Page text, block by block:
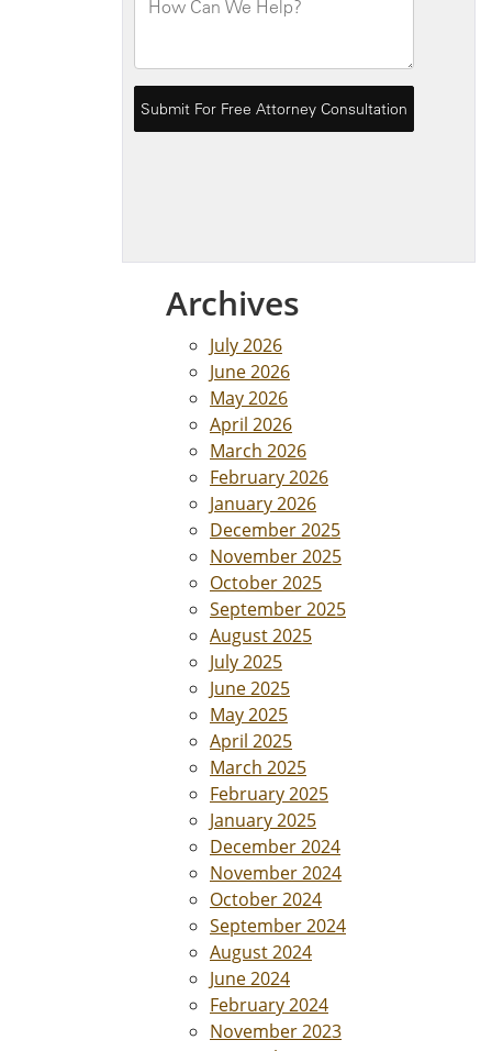
Archives
July 2026
June 2026
May 2026
April 2026
March 2026
February 2026
January 2026
December 2025
November 2025
October 2025
September 2025
August 2025
July 2025
June 2025
May 2025
April 2025
March 2025
February 2025
January 2025
December 2024
November 2024
October 2024
September 2024
August 2024
June 2024
February 2024
November 2023